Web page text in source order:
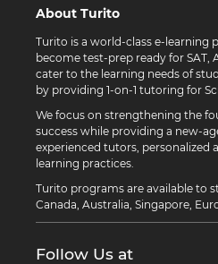
About Turito
Turito is a world-class e-learning
become test-prep ready for SAT,
cater to the learning needs of
by providing 1-on-1 tutoring for
We focus on strengthening the
success while providing a new-
experienced tutors, personalized
learning practices.
Turito programs are available to
Canada, Australia, Singapore,
Follow Us at